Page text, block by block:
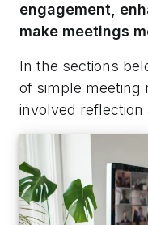
engagement,
make meetings
In the sections
of simple meeting
involved reflection